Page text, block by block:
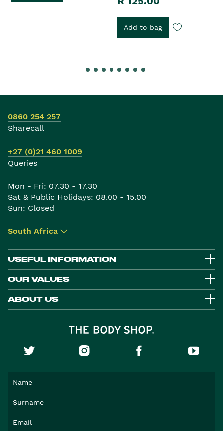
Add to bag
0860 254 257
Sharecall
+27 (0)21 460 1009
Queries
Mon - Fri: 07.30 - 17.30
Sat & Public Holidays: 08.00 - 15.00
Sun: Closed
South Africa ▾
USEFUL INFORMATION
OUR VALUES
ABOUT US